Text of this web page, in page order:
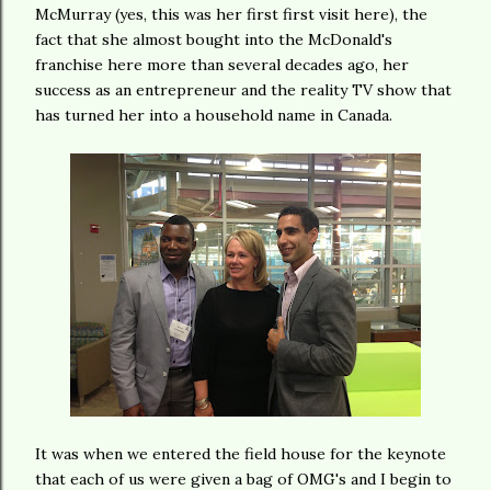
McMurray (yes, this was her first first visit here), the
fact that she almost bought into the McDonald's
franchise here more than several decades ago, her
success as an entrepreneur and the reality TV show that
has turned her into a household name in Canada.
It was when we entered the field house for the keynote
that each of us were given a bag of OMG's and I begin to